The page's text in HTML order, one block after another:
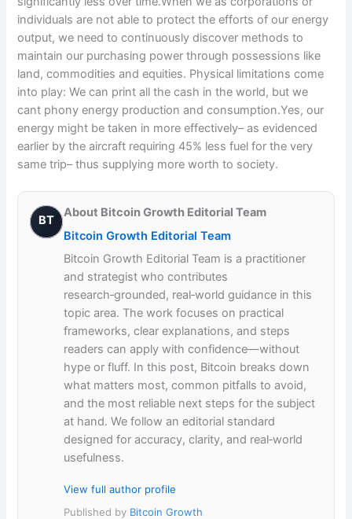
individuals are not able to protect the efforts of our energy
output, we need to continuously discover methods to
maintain our purchasing power through possessions like
land, commodities and equities. Physical limitations come
into play: We can print all the cash in the world, but we
cant phony energy production and consumption.Yes, our
energy might be taken in more effectively– as evidenced
earlier by the aircraft requiring 45% less fuel for the very
same trip– thus supplying more worth to society.
BT
About Bitcoin Growth Editorial Team
Bitcoin Growth Editorial Team
Bitcoin Growth Editorial Team is a practitioner
and strategist who contributes
research‑grounded, real‑world guidance in this
topic area. The work focuses on practical
frameworks, clear explanations, and steps
readers can apply with confidence—without
hype or fluff. In this post, Bitcoin breaks down
what matters most, common pitfalls to avoid,
and the most reliable next steps for the subject
at hand. We follow an editorial standard
designed for accuracy, clarity, and real‑world
usefulness.
View full author profile
Published by Bitcoin Growth